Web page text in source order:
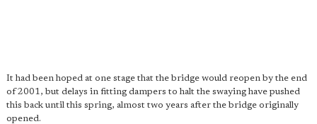
It had been hoped at one stage that the bridge would reopen by the end
of 2001, but delays in fitting dampers to halt the swaying have pushed
this back until this spring, almost two years after the bridge originally
opened.